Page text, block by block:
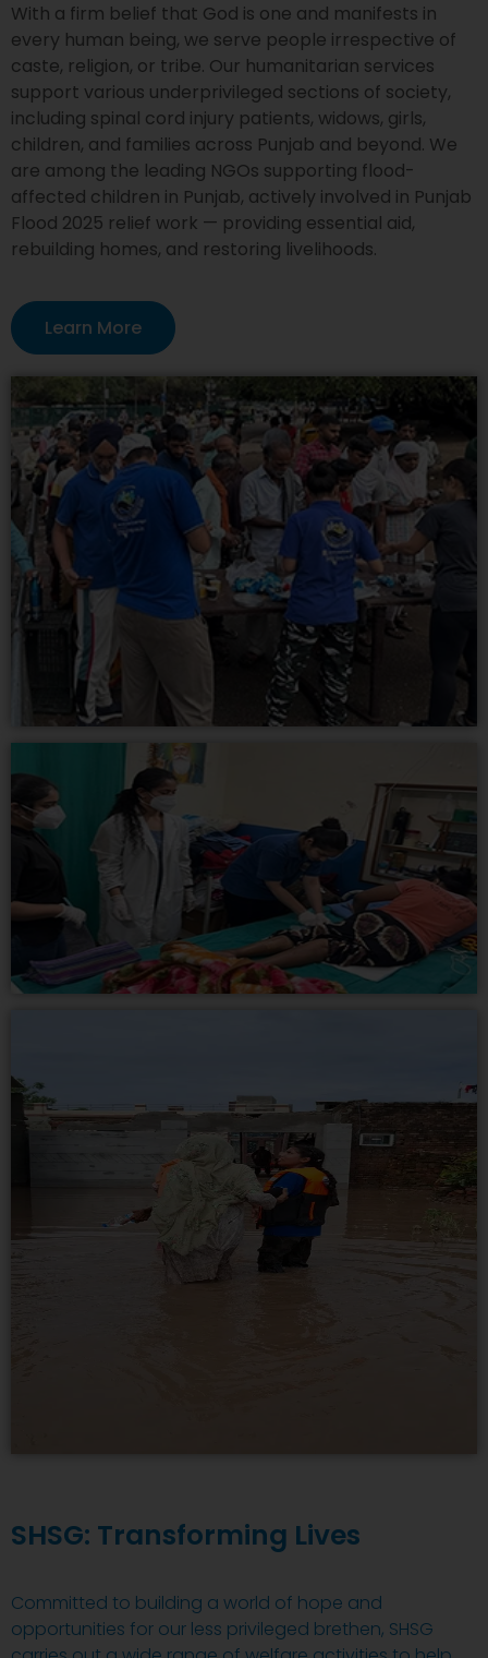
With a firm belief that God is one and manifests in
every human being, we serve people irrespective of
caste, religion, or tribe. Our humanitarian services
support various underprivileged sections of society,
including spinal cord injury patients, widows, girls,
children, and families across Punjab and beyond. We
are among the leading NGOs supporting flood-
affected children in Punjab, actively involved in Punjab
Flood 2025 relief work — providing essential aid,
rebuilding homes, and restoring livelihoods.
Learn More
SHSG: Transforming Lives
Committed to building a world of hope and
opportunities for our less privileged brethen, SHSG